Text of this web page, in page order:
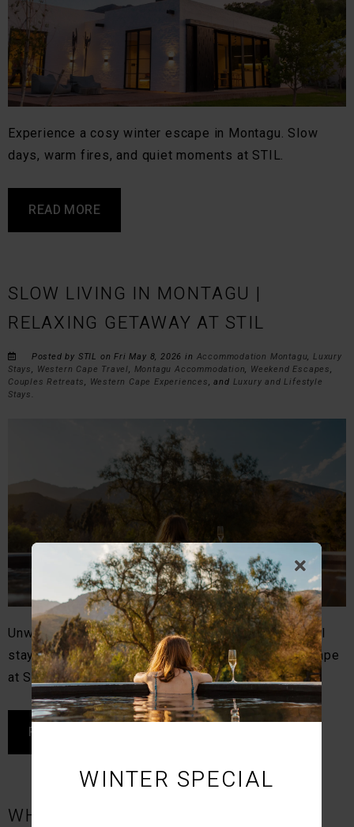
Experience a cosy winter escape in Montagu. Slow
days, warm fires, and quiet moments at STIL.
READ MORE
SLOW LIVING IN MONTAGU |
RELAXING GETAWAY AT STIL
Posted by STIL on Fri May 8, 2026 in Accommodation Montagu, Luxury
Stays, Western Cape Travel, Montagu Accommodation, Weekend Escapes,
Couples Retreats, Western Cape Experiences, and Luxury and Lifestyle
Stays.
Unwind with slow living, in-house dining, and restful
stays in Montagu. Discover a calm, design-led escape
at STIL.
READ MORE
WHY MONTAGU IS ONE OF SOUTH
WINTER SPECIAL